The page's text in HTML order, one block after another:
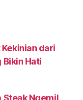
dari
Bikin Hati
Steak Ngemil